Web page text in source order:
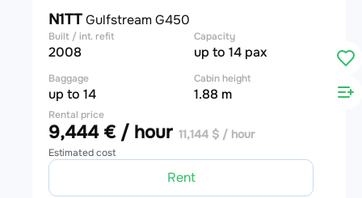
N1TTGulfstream G450
Built / int. refit
2008
Capacity
up to 14 pax
Baggage
up to 14
Cabin height
1.88 m
Rental price
9,444 € / hour 11,144 $ / hour
Estimated cost
Rent